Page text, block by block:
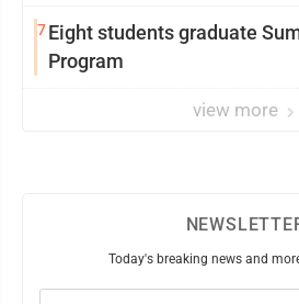
7Eight students graduate
Program
view more
Today's breaking news and
Email